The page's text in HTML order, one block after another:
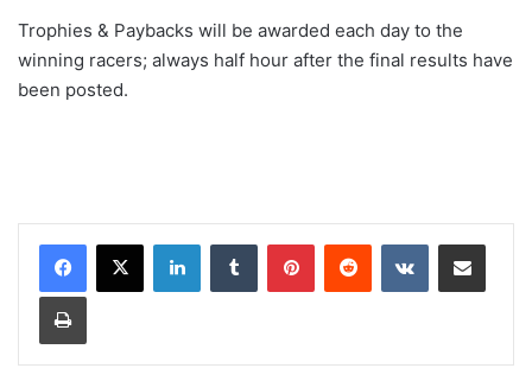
Trophies & Paybacks will be awarded each day to the
winning racers; always half hour after the final results have
been posted.